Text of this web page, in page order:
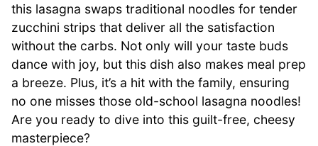
this lasagna swaps traditional noodles for tender
zucchini strips that deliver all the satisfaction
without the carbs. Not only will your taste buds
dance with joy, but this dish also makes meal prep
a breeze. Plus, it’s a hit with the family, ensuring
no one misses those old-school lasagna noodles!
Are you ready to dive into this guilt-free, cheesy
masterpiece?